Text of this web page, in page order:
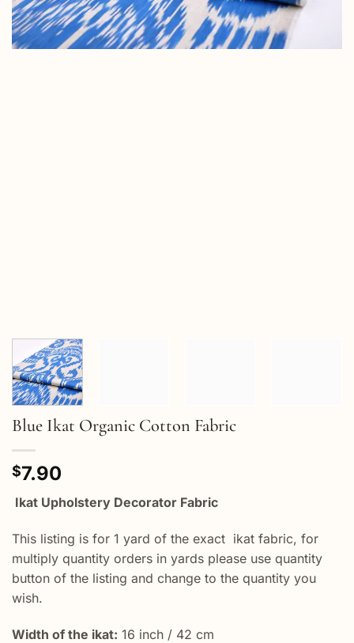
Blue Ikat Organic Cotton Fabric
$7.90
Ikat Upholstery Decorator Fabric
This listing is for 1 yard of the exact ikat fabric, for
multiply quantity orders in yards please use quantity
button of the listing and change to the quantity you
wish.
Width of the ikat: 16 inch / 42 cm